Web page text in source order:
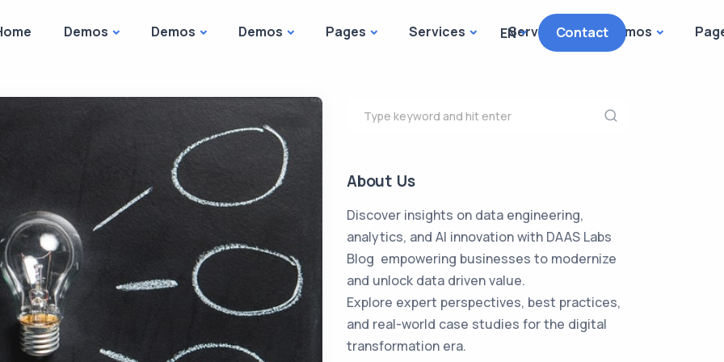
Demos Demos Demos Pages Services Services Demos
EN Contact
About Us
Discover insights on data engineering,
analytics, and AI innovation with DAAS Labs
Blog empowering businesses to modernize
and unlock data driven value.
Explore expert perspectives, best practices,
and real-world case studies for the digital
transformation era.